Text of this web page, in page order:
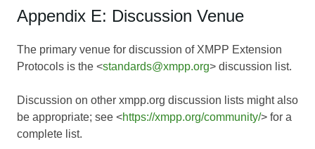
Appendix E: Discussion Venue
The primary venue for discussion of XMPP Extension
Protocols is the <standards@xmpp.org> discussion list.
Discussion on other xmpp.org discussion lists might also
be appropriate; see <https://xmpp.org/community/> for a
complete list.